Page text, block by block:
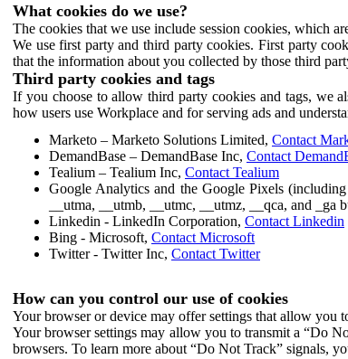
What cookies do we use?
The cookies that we use include session cookies, which
We use first party and third party cookies. First party
that the information about you collected by those third
Third party cookies and tags
If you choose to allow third party cookies and tags, we
how users use Workplace and for serving ads and
Marketo – Marketo Solutions Limited, Contact
DemandBase – DemandBase Inc, Contact
Tealium – Tealium Inc, Contact Tealium
Google Analytics and the Google Pixels
__utma, __utmb, __utmc, __utmz, __qca, and _ga
Linkedin - LinkedIn Corporation, Contact Linkedin
Bing - Microsoft, Contact Microsoft
Twitter - Twitter Inc, Contact Twitter
How can you control our use of cookies
Your browser or device may offer settings that allow you
Your browser settings may allow you to transmit a “Do
browsers. To learn more about “Do Not Track” signals,